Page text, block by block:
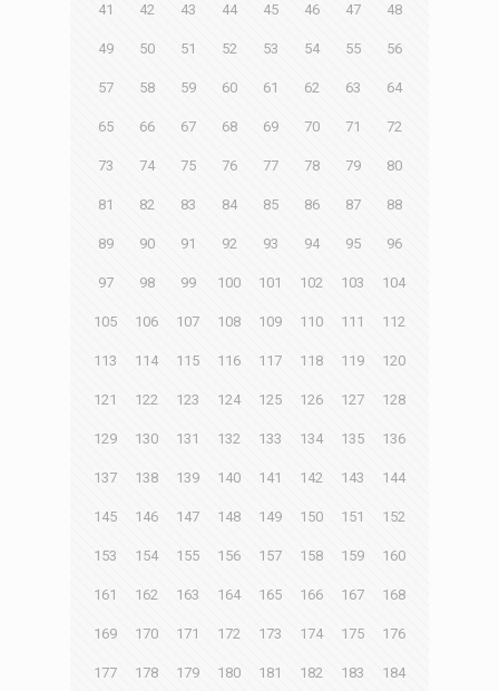
41 42 43 44 45 46 47 48
49 50 51 52 53 54 55 56
57 58 59 60 61 62 63 64
65 66 67 68 69 70 71 72
73 74 75 76 77 78 79 80
81 82 83 84 85 86 87 88
89 90 91 92 93 94 95 96
97 98 99 100 101 102 103 104
105 106 107 108 109 110 111 112
113 114 115 116 117 118 119 120
121 122 123 124 125 126 127 128
129 130 131 132 133 134 135 136
137 138 139 140 141 142 143 144
145 146 147 148 149 150 151 152
153 154 155 156 157 158 159 160
161 162 163 164 165 166 167 168
169 170 171 172 173 174 175 176
177 178 179 180 181 182 183 184